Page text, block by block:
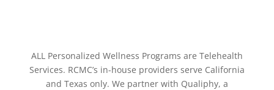
ALL Personalized Wellness Programs are Telehealth
Services. RCMC’s in-house providers serve California
and Texas only. We partner with Qualiphy, a